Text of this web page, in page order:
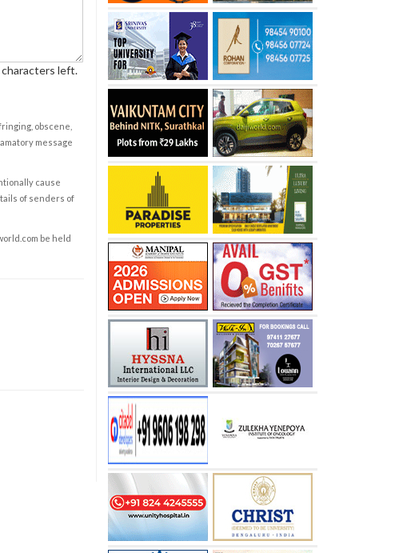
characters left.
obscene,
message
cause
of senders of
be held